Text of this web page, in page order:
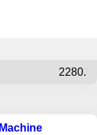
2280.